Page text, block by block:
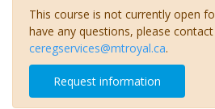
This course is not currently open
have any questions, please
ceregservices@mtroyal.ca.
Request information